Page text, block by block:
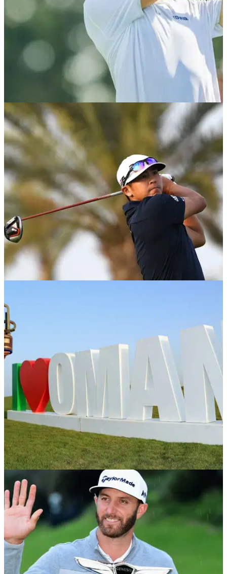
DP WORLD TOUR 27/02/20
Two European Tour players CLEARED to play
after coronavirus scare
Edoardo Molinari and Lorenzo Gagli have been cleared to
play at the Oman Open after the Italian duo were quarantined
to be tested for the coronavirus.
Kurt Kitayama: What's in the bag?
We take a look inside Kitayama's bag fresh off his win at the
Oman Open.
EQUIPMENT NEWS
Luiten triumphs at inaugural Oman Open - in
the bag
Dutchman Joost Luiten pips Chris Wood to the title in
Oman.&nbsp;